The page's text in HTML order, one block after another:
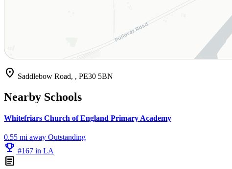
location_on Saddlebow Road, , PE30 5BN
Nearby Schools
Whitefriars Church of England Primary Academy
0.55 mi away Outstanding
emoji_events #167 in LA
article